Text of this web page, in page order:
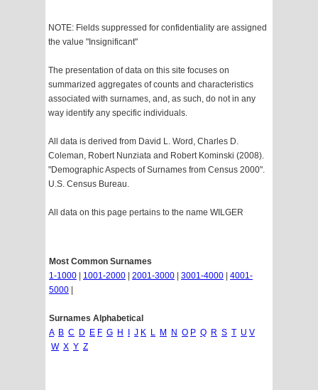
NOTE: Fields suppressed for confidentiality are assigned
the value "Insignificant"
The presentation of data on this site focuses on
summarized aggregates of counts and characteristics
associated with surnames, and, as such, do not in any
way identify any specific individuals.
All data is derived from David L. Word, Charles D.
Coleman, Robert Nunziata and Robert Kominski (2008).
"Demographic Aspects of Surnames from Census 2000".
U.S. Census Bureau.
All data on this page pertains to the name WILGER
Most Common Surnames
1-1000
1001-2000 2001-3000 3001-4000
4001-
5000
Surnames Alphabetical
A B C D E F G H J K L M N O P Q R S T U V
W X Y Z